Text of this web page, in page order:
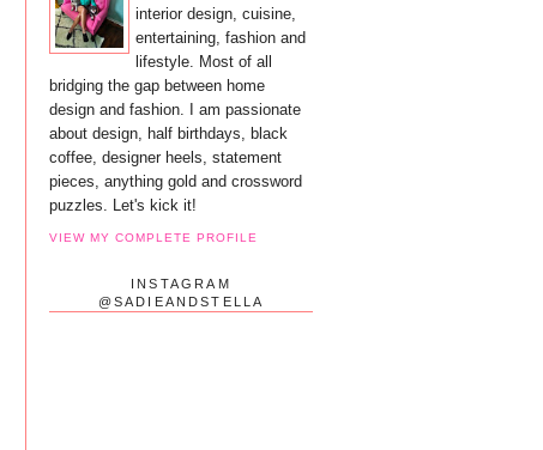
interior design, cuisine,
entertaining, fashion and
lifestyle. Most of all
bridging the gap between home
design and fashion. I am passionate
about design, half birthdays, black
coffee, designer heels, statement
pieces, anything gold and crossword
puzzles. Let's kick it!
VIEW MY COMPLETE PROFILE
INSTAGRAM
@SADIEANDSTELLA